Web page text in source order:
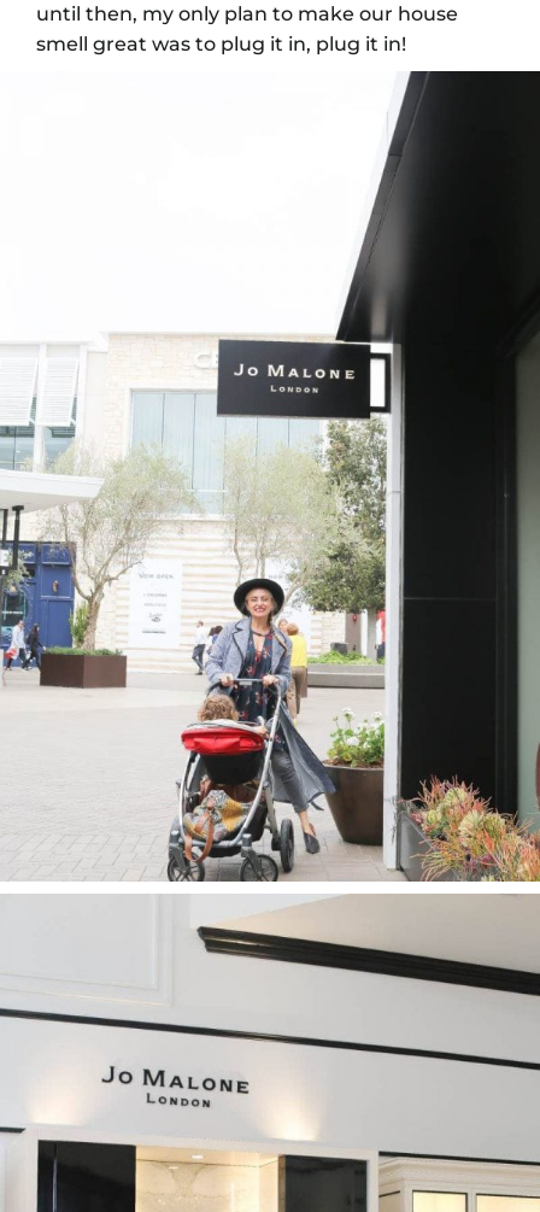
until then, my only plan to make our house
smell great was to plug it in, plug it in!